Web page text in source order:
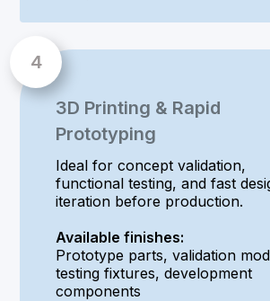
3D Printing & Rapid
Prototyping
Ideal for concept validation,
functional testing, and fast
iteration before production.
Available finishes:
Prototype parts, validation
testing fixtures, development
components